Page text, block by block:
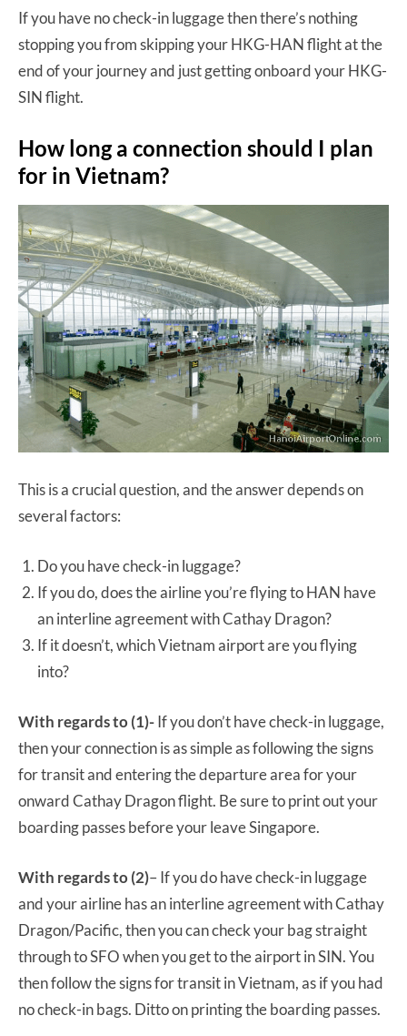
If you have no check-in luggage then there’s nothing
stopping you from skipping your HKG-HAN flight at the
end of your journey and just getting onboard your HKG-
SIN flight.
How long a connection should I plan
for in Vietnam?
This is a crucial question, and the answer depends on
several factors:
Do you have check-in luggage?
If you do, does the airline you’re flying to HAN have
an interline agreement with Cathay Dragon?
If it doesn’t, which Vietnam airport are you flying
into?
With regards to (1)-If you don’t have check-in luggage,
then your connection is as simple as following the signs
for transit and entering the departure area for your
onward Cathay Dragon flight. Be sure to print out your
boarding passes before your leave Singapore.
With regards to (2)– If you do have check-in luggage
and your airline has an interline agreement with Cathay
Dragon/Pacific, then you can check your bag straight
through to SFO when you get to the airport in SIN. You
then follow the signs for transit in Vietnam, as if you had
no check-in bags. Ditto on printing the boarding passes.